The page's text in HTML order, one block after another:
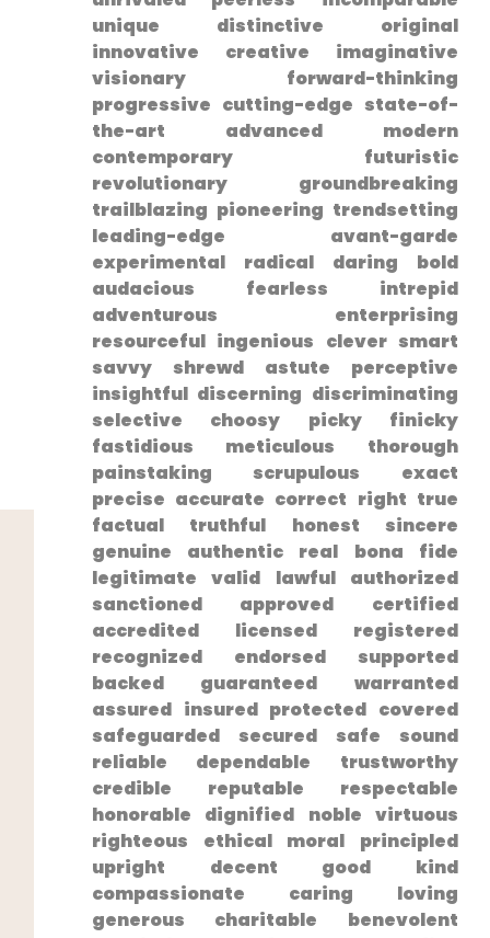
unique distinctive original
innovative creative ​imaginative
visionary forward-thinking
progressive cutting-edge state-of-
the-art advanced modern
contemporary futuristic
revolutionary groundbreaking
trailblazing pioneering trendsetting
leading-edge avant-garde
experimental radical daring bold
audacious fearless intrepid
adventurous ‌enterprising
resourceful ingenious clever smart
savvy shrewd astute perceptive‌
insightful discerning discriminating
selective choosy picky finicky
fastidious meticulous thorough
painstaking scrupulous exact
⁢precise ⁢accurate correct right true
factual truthful honest sincere
genuine authentic real bona fide
legitimate valid lawful authorized
sanctioned approved ‍certified
accredited licensed registered
recognized endorsed supported
backed guaranteed warranted
assured insured protected covered
safeguarded secured safe sound
reliable dependable trustworthy
credible reputable respectable⁤
honorable dignified noble virtuous
righteous ethical moral principled
upright ‌decent good kind
compassionate‍ caring loving
generous charitable benevolent⁤